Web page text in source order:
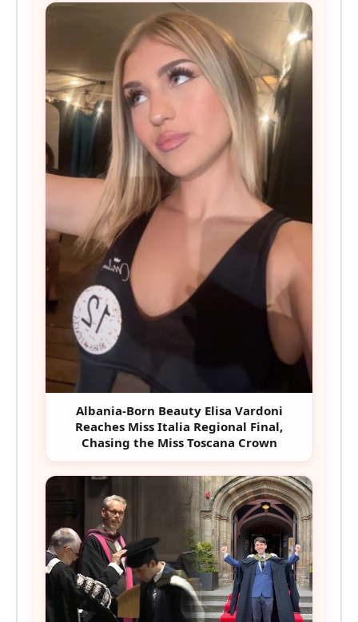
Albania-Born Beauty Elisa Vardoni
Reaches Miss Italia Regional Final,
Chasing the Miss Toscana Crown